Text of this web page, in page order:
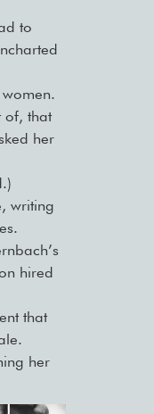
to
of, that
her
writing
hired
that
her